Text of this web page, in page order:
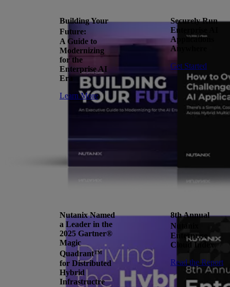
Building Your
Future:
A Guide to
Modernizing
for the
Enterprise AI
Era
Learn More
Securely Run
Enterprise AI
Applications
Anywhere
Get Started
Nutanix Named
a Leader in the
2025 Gartner®
Magic
Quadrant™
for Distributed
Hybrid
Infrastructre
8th Annual
Nutanix
Enterprise
Cloud Index
Read the Report